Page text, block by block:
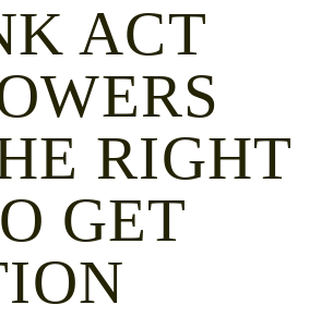
ACT
RIGHT
GET